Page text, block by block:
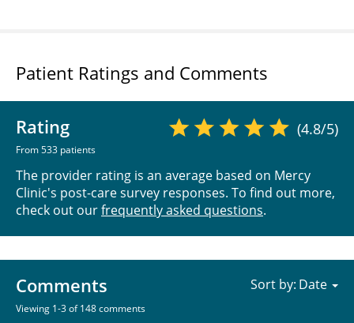
Patient Ratings and Comments
Rating
From 533 patients
(4.8/5)
The provider rating is an average based on Mercy
Clinic's post-care survey responses. To find out more,
check out ourfrequently asked questions.
Comments
Viewing 1-3 of 148 comments
Sort by: